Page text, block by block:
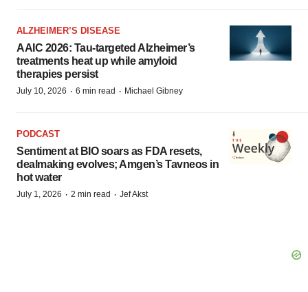
ALZHEIMER’S DISEASE
AAIC 2026: Tau-targeted Alzheimer’s
treatments heat up while amyloid
therapies persist
July 10, 2026 · 6 min read · Michael Gibney
PODCAST
Sentiment at BIO soars as FDA resets,
dealmaking evolves; Amgen’s Tavneos in
hot water
July 1, 2026 · 2 min read · Jef Akst